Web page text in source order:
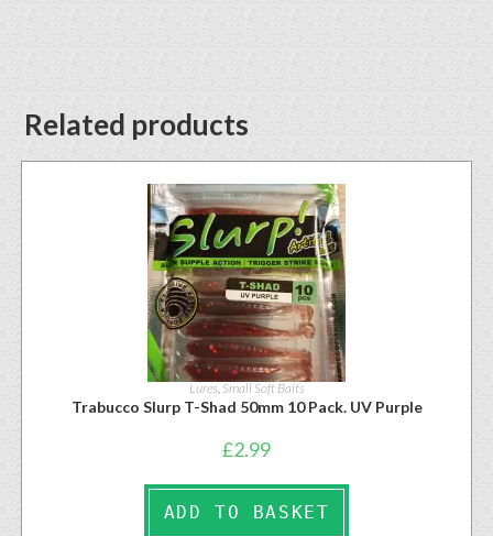
Related products
Lures Small Soft Baits
Trabucco Slurp T-Shad 50mm 10 Pack. UV Purple
£2.99
ADD TO BASKET